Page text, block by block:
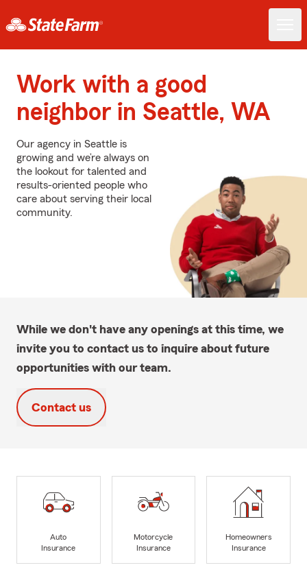
Work with a good
neighbor in Seattle, WA
Our agency in Seattle is
growing and we’re always on
the lookout for talented and
results-oriented people who
care about serving their local
community.
While we don't have any openings at this time, we
invite you to contact us to inquire about future
opportunities with our team.
Contact us
Auto
Insurance
Motorcycle
Insurance
Homeowners
Insurance